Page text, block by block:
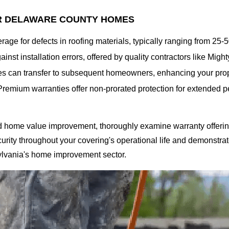
COUNTY HOMES
for defects in roofing materials, typically ranging from
installation errors, offered by quality contractors like
can transfer to subsequent homeowners, enhancing your
warranties offer non-prorated protection for extended
value improvement, thoroughly examine warranty
throughout your covering's operational life and
home improvement sector.